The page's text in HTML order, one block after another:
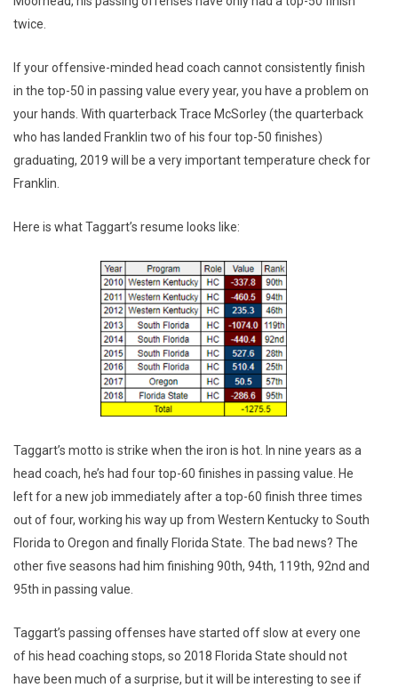
twice.
If your offensive-minded head coach cannot consistently finish
in the top-50 in passing value every year, you have a problem on
your hands. With quarterback Trace McSorley (the quarterback
who has landed Franklin two of his four top-50 finishes)
graduating, 2019 will be a very important temperature check for
Franklin.
Here is what Taggart’s resume looks like:
Taggart’s motto is strike when the iron is hot. In nine years as a
head coach, he’s had four top-60 finishes in passing value. He
left for a new job immediately after a top-60 finish three times
out of four, working his way up from Western Kentucky to South
Florida to Oregon and finally Florida State. The bad news? The
other five seasons had him finishing 90th, 94th, 119th, 92nd and
95th in passing value.
Taggart’s passing offenses have started off slow at every one
of his head coaching stops, so 2018 Florida State should not
have been much of a surprise, but it will be interesting to see if